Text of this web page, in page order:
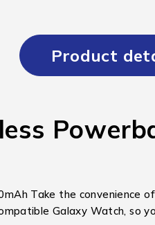
Product
Take the convenience
Galaxy Watch, so